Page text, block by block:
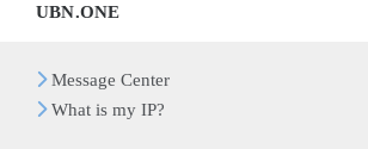
UBN.ONE
Message Center
What is my IP?